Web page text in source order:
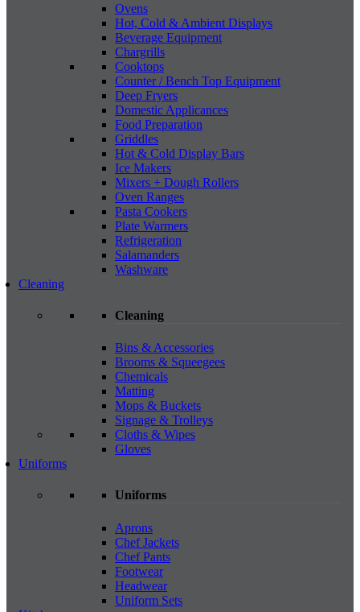
Ovens
Hot, Cold & Ambient Displays
Beverage Equipment
Chargrills
Cooktops
Counter / Bench Top Equipment
Deep Fryers
Domestic Applicances
Food Preparation
Griddles
Hot & Cold Display Bars
Ice Makers
Mixers + Dough Rollers
Oven Ranges
Pasta Cookers
Plate Warmers
Refrigeration
Salamanders
Washware
Cleaning
Cleaning
Bins & Accessories
Brooms & Squeegees
Chemicals
Matting
Mops & Buckets
Signage & Trolleys
Cloths & Wipes
Gloves
Uniforms
Uniforms
Aprons
Chef Jackets
Chef Pants
Footwear
Headwear
Uniform Sets